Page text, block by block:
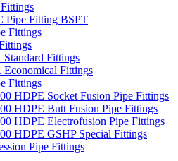
Pipe Fitting BSPT
Fittings
Standard Fittings
Economical Fittings
Fittings
HDPE Socket Fusion Pipe Fittings
HDPE Butt Fusion Pipe Fittings
HDPE Electrofusion Pipe Fittings
HDPE GSHP Special Fittings
Pipe Fittings